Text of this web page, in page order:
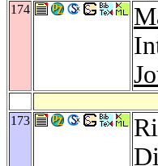
174
173